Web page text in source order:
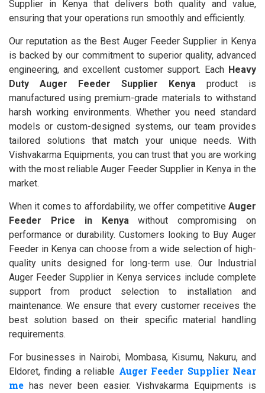
Supplier in Kenya that delivers both quality and value,
ensuring that your operations run smoothly and efficiently.
Our reputation as the Best Auger Feeder Supplier in Kenya
is backed by our commitment to superior quality, advanced
engineering, and excellent customer support. Each Heavy
Duty Auger Feeder Supplier Kenya product is
manufactured using premium-grade materials to withstand
harsh working environments. Whether you need standard
models or custom-designed systems, our team provides
tailored solutions that match your unique needs. With
Vishvakarma Equipments, you can trust that you are working
with the most reliable Auger Feeder Supplier in Kenya in the
market.
When it comes to affordability, we offer competitive Auger
Feeder Price in Kenyawithout compromising on
performance or durability. Customers looking to Buy Auger
Feeder in Kenya can choose from a wide selection of high-
quality units designed for long-term use. Our Industrial
Auger Feeder Supplier in Kenya services include complete
support from product selection to installation and
maintenance. We ensure that every customer receives the
best solution based on their specific material handling
requirements.
For businesses in Nairobi, Mombasa, Kisumu, Nakuru, and
Eldoret, finding a reliable Auger Feeder Supplier Near
me has never been easier. Vishvakarma Equipments is